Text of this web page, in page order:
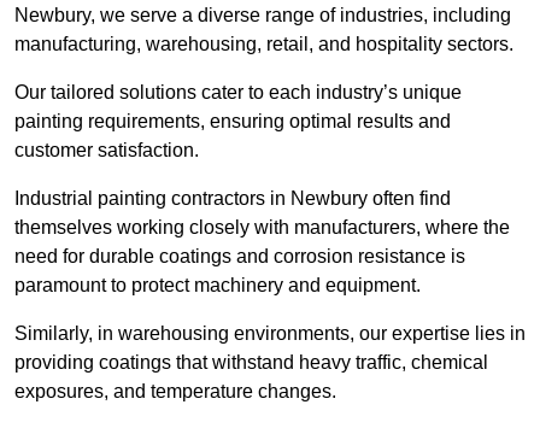
Newbury, we serve a diverse range of industries, including
manufacturing, warehousing, retail, and hospitality sectors.
Our tailored solutions cater to each industry’s unique
painting requirements, ensuring optimal results and
customer satisfaction.
Industrial painting contractors in Newbury often find
themselves working closely with manufacturers, where the
need for durable coatings and corrosion resistance is
paramount to protect machinery and equipment.
Similarly, in warehousing environments, our expertise lies in
providing coatings that withstand heavy traffic, chemical
exposures, and temperature changes.